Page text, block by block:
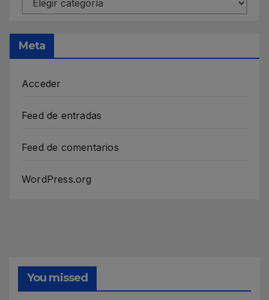
Meta
Acceder
Feed de entradas
Feed de comentarios
WordPress.org
You missed